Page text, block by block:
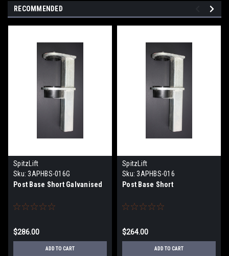
RECOMMENDED
SpitzLift
Sku: 3APHBS-016G
Post Base Short Galvanised
$286.00
ADD TO CART
SpitzLift
Sku: 3APHBS-016
Post Base Short
$264.00
ADD TO CART